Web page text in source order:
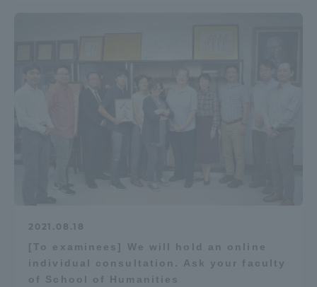
2021.08.18
[To examinees] We will hold an online
individual consultation. Ask your faculty
of School of Humanities